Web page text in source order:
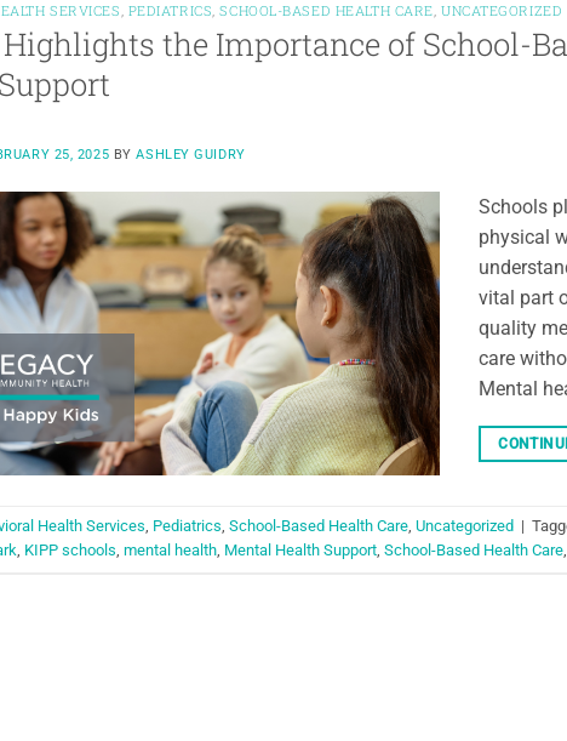
SERVICES, PEDIATRICS,SCHOOL-BASED HEALTH CARE, UNCATEGORIZED
the Importance of School-
25, 2025 BYASHLEY GUIDRY
Schools
physical
vital part
quality
care
Mental
Health Services, Pediatrics, School-Based Health Care, Uncategorized |
, KIPP schools, mental health, Mental Health Support, School-Based Health Care,